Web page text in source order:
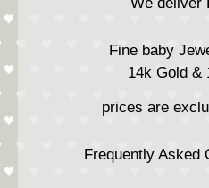
Fine baby
14k Gold &
prices are
Frequently Asked